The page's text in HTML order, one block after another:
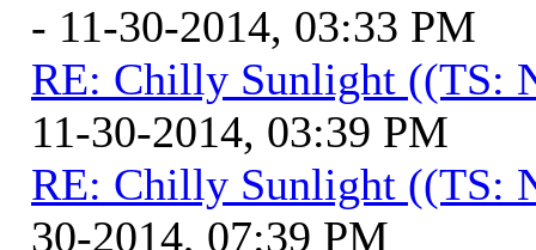
- 11-30-2014, 03:33 PM
RE: Chilly Sunlight ((TS:
11-30-2014, 03:39 PM
RE: Chilly Sunlight ((TS:
30-2014, 07:39 PM